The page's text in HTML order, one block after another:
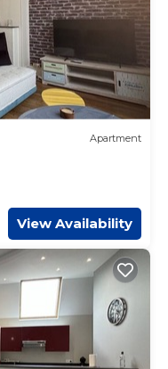
Apartment
View Availability